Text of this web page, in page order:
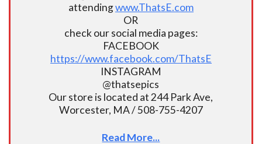
attendingwww.ThatsE.com
OR
check our social media pages:
FACEBOOK
https://www.facebook.com/ThatsE
INSTAGRAM
@thatsepics
Our store is located at 244 Park Ave,
Worcester, MA / 508-755-4207
Read More...